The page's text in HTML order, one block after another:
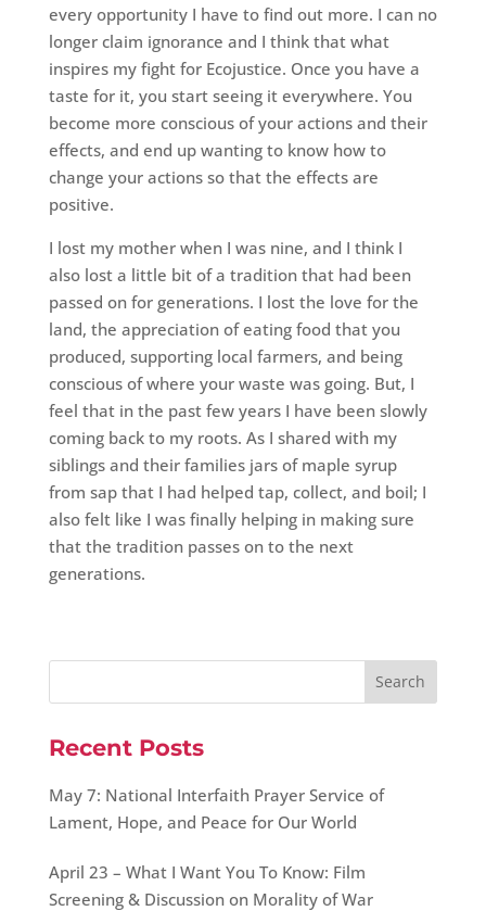
every opportunity I have to find out more. I can no
longer claim ignorance and I think that what
inspires my fight for Ecojustice. Once you have a
taste for it, you start seeing it everywhere. You
become more conscious of your actions and their
effects, and end up wanting to know how to
change your actions so that the effects are
positive.
I lost my mother when I was nine, and I think I
also lost a little bit of a tradition that had been
passed on for generations. I lost the love for the
land, the appreciation of eating food that you
produced, supporting local farmers, and being
conscious of where your waste was going. But, I
feel that in the past few years I have been slowly
coming back to my roots. As I shared with my
siblings and their families jars of maple syrup
from sap that I had helped tap, collect, and boil; I
also felt like I was finally helping in making sure
that the tradition passes on to the next
generations.
Recent Posts
May 7: National Interfaith Prayer Service of
Lament, Hope, and Peace for Our World
April 23 – What I Want You To Know: Film
Screening & Discussion on Morality of War